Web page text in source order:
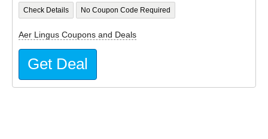
Check Details No Coupon Code Required
Aer Lingus Coupons and Deals
Get Deal